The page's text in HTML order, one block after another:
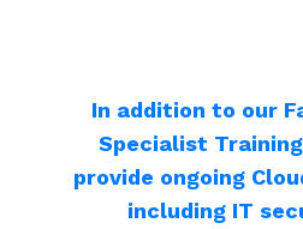
In addition to our
Specialist Training
provide ongoing
including IT